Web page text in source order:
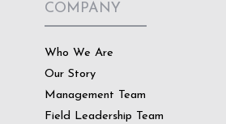
COMPANY
Who We Are
Our Story
Management Team
Field Leadership Team